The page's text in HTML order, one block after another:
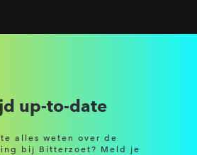
up-to-date
alles weten over de
bij Bitterzoet? Meld je